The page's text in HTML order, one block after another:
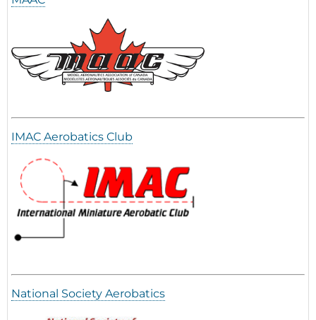
IMAC Aerobatics Club
National Society Aerobatics